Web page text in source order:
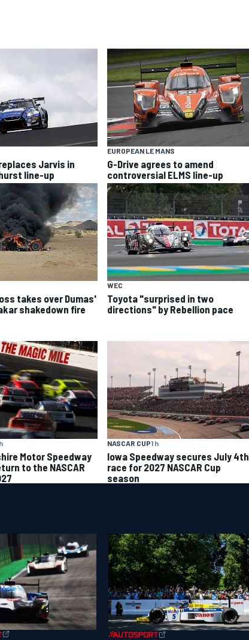
Jarvis in
line-up
EUROPEAN LE MANS
G-Drive agrees to amend
controversial ELMS line-up
takes over Dumas'
shakedown fire
WEC
Toyota "surprised in two
directions" by Rebellion pace
Motor Speedway
to the NASCAR
NASCAR CUP1 h
Iowa Speedway secures July 4th
race for 2027 NASCAR Cup
season